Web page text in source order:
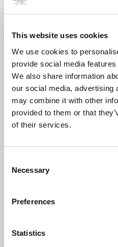
This website uses cookies
We use cookies to
provide social media
We also share information
our social media, advertising
may combine it with other
provided to them or that
of their services.
Selection
Necessary
Preferences
Statistics
their choosing to receive a
Charlotte Lodge retirement
Wood last week.
I would like to
Foundation for the
have come at a better
as we always receive an
veterans in the run up to
assist seven veterans
with furniture and
of a food shop and gas
generous funding we